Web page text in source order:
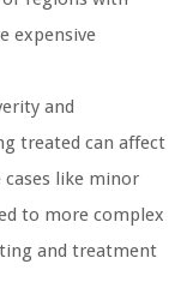
expensive
and
treated can affect
like minor
to more complex
and treatment